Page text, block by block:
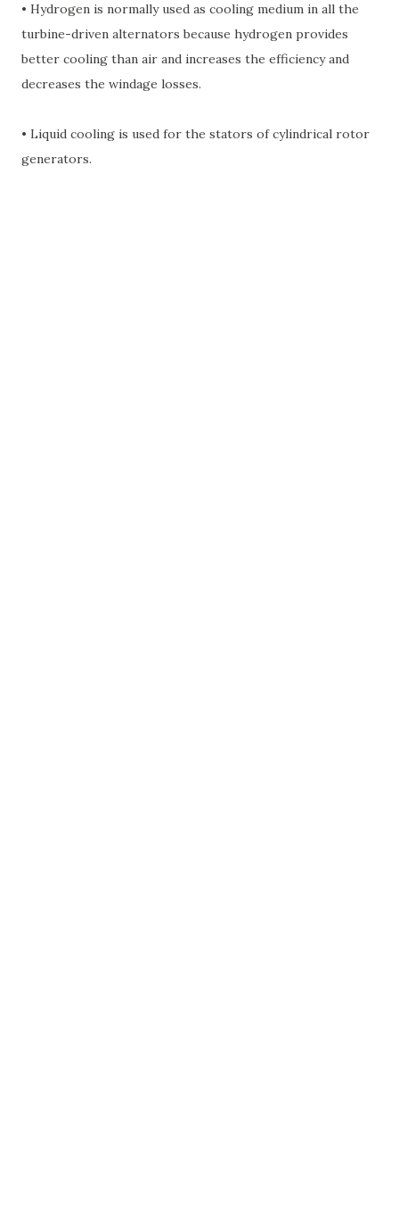
• Hydrogen is normally used as cooling medium in all the
turbine-driven alternators because hydrogen provides
better cooling than air and increases the efficiency and
decreases the windage losses.
• Liquid cooling is used for the stators of cylindrical rotor
generators.